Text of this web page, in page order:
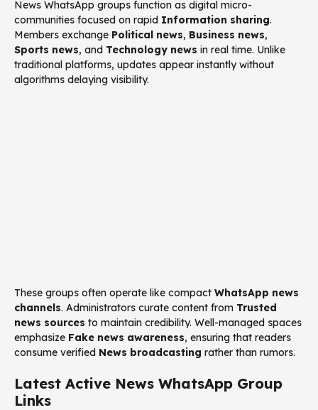
News WhatsApp groups function as digital micro-
communities focused on rapid Information sharing.
Members exchange Political news, Business news,
Sports news, and Technology news in real time. Unlike
traditional platforms, updates appear instantly without
algorithms delaying visibility.
These groups often operate like compact WhatsApp news
channels. Administrators curate content from Trusted
news sources to maintain credibility. Well-managed spaces
emphasize Fake news awareness, ensuring that readers
consume verified News broadcasting rather than rumors.
Latest Active News WhatsApp Group
Links